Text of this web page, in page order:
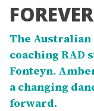
The
coaching RAD
Fonteyn.
a changing
forward.